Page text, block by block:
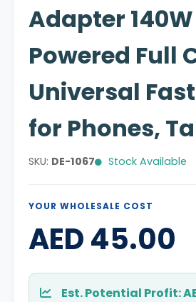
Adapter
Powered Full
Universal
for Phones,
SKU: DE-1067 Stock Available
YOUR WHOLESALE COST
AED 45.00
Est. Potential Profit: